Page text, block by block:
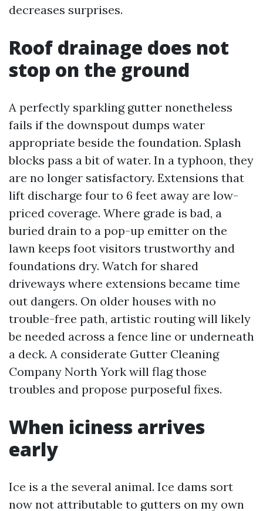
decreases surprises.
Roof drainage does not
stop on the ground
A perfectly sparkling gutter nonetheless
fails if the downspout dumps water
appropriate beside the foundation. Splash
blocks pass a bit of water. In a typhoon, they
are no longer satisfactory. Extensions that
lift discharge four to 6 feet away are low-
priced coverage. Where grade is bad, a
buried drain to a pop-up emitter on the
lawn keeps foot visitors trustworthy and
foundations dry. Watch for shared
driveways where extensions became time
out dangers. On older houses with no
trouble-free path, artistic routing will likely
be needed across a fence line or underneath
a deck. A considerate Gutter Cleaning
Company North York will flag those
troubles and propose purposeful fixes.
When iciness arrives
early
Ice is a the several animal. Ice dams sort
now not attributable to gutters on my own